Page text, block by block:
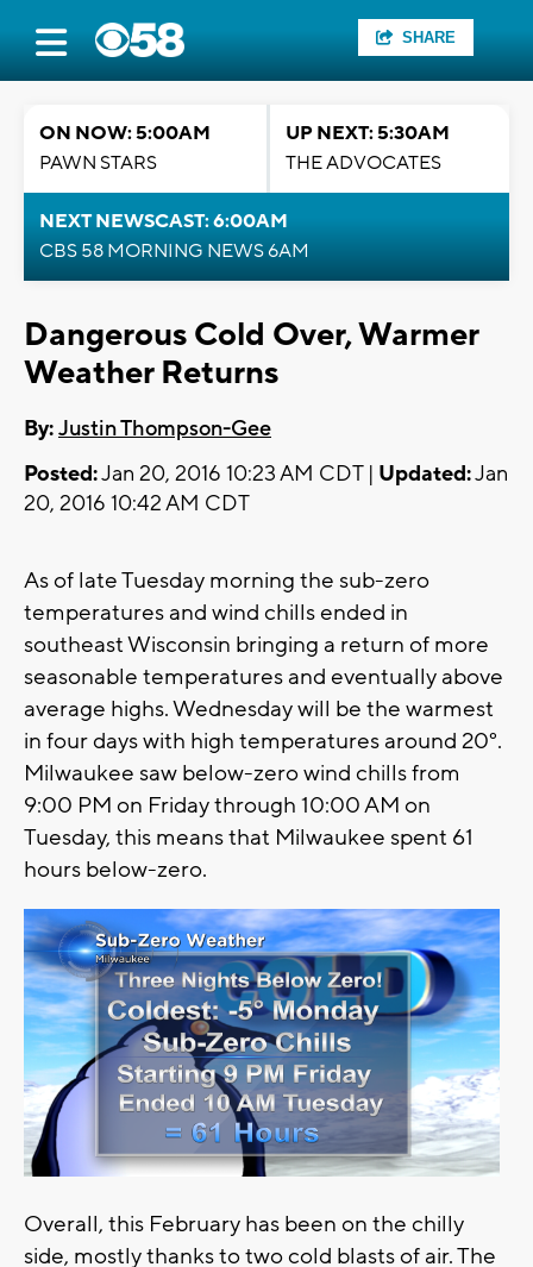
SHARE
ON NOW: 5:00AM
PAWN STARS
UP NEXT: 5:30AM
THE ADVOCATES
NEXT NEWSCAST: 6:00AM
CBS 58 MORNING NEWS 6AM
Dangerous Cold Over, Warmer
Weather Returns
By:Justin Thompson-Gee
Posted:Jan 20, 2016 10:23 AM CDT | Updated:Jan
20, 2016 10:42 AM CDT
As of late Tuesday morning the sub-zero
temperatures and wind chills ended in
southeast Wisconsin bringing a return of more
seasonable temperatures and eventually above
average highs. Wednesday will be the warmest
in four days with high temperatures around 20°.
Milwaukee saw below-zero wind chills from
9:00 PM on Friday through 10:00 AM on
Tuesday, this means that Milwaukee spent 61
hours below-zero.
Overall, this February has been on the chilly
side, mostly thanks to two cold blasts of air. The